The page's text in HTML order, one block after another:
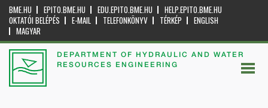
BME.HU EPITO.BME.HU EDU.EPITO.BME.HU
HELP.EPITO.BME.HU
OKTATÓI BELÉPÉS
E-MAIL TELEFONKÖNYV TÉRKÉP
ENGLISH
MAGYAR
DEPARTMENT OF HYDRAULIC AND WATER
RESOURCES ENGINEERING